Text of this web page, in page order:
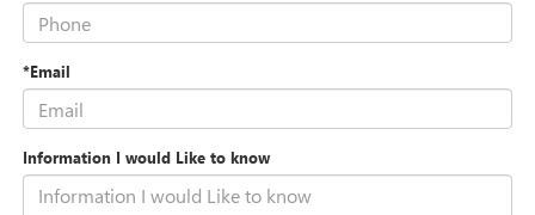
*Email
Information I would Like to know